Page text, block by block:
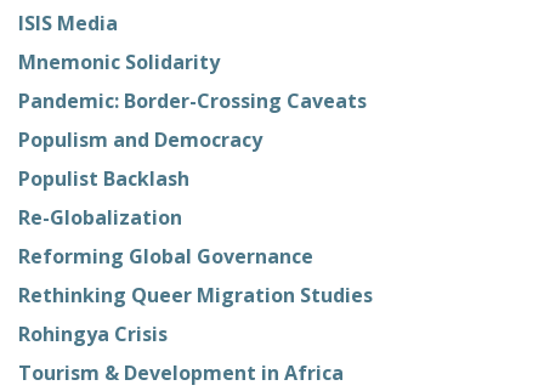
ISIS Media
Mnemonic Solidarity
Pandemic: Border-Crossing Caveats
Populism and Democracy
Populist Backlash
Re-Globalization
Reforming Global Governance
Rethinking Queer Migration Studies
Rohingya Crisis
Tourism & Development in Africa